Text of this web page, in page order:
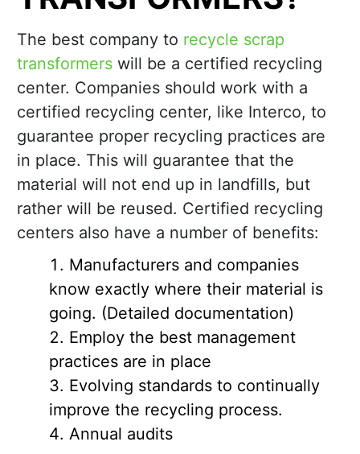
The best company to recycle scrap
transformers will be a certified recycling
center. Companies should work with a
certified recycling center, like Interco, to
guarantee proper recycling practices are
in place. This will guarantee that the
material will not end up in landfills, but
rather will be reused. Certified recycling
centers also have a number of benefits:
Manufacturers and companies
know exactly where their material is
going. (Detailed documentation)
Employ the best management
practices are in place
Evolving standards to continually
improve the recycling process.
Annual audits